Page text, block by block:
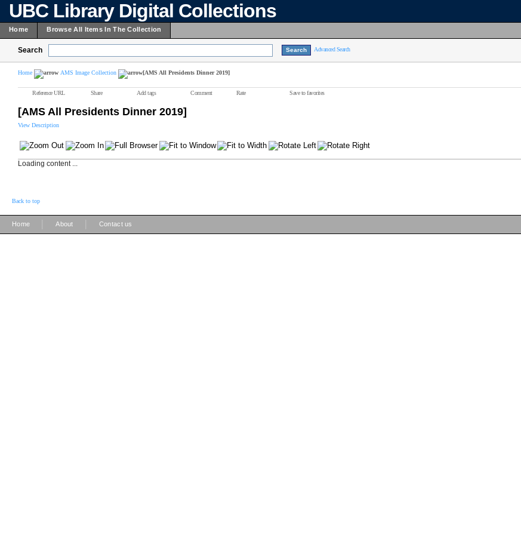
UBC Library Digital Collections
Home Browse All Items In The Collection
Search Advanced Search
Home AMS Image Collection [AMS All Presidents Dinner 2019]
Reference URL Share Add tags Comment Rate Save to favorites
[AMS All Presidents Dinner 2019]
View Description
Loading content ...
Back to top
Home About Contact us